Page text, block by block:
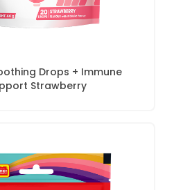
Drops + Immune
Strawberry